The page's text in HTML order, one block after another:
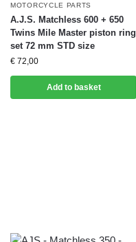
MOTORCYCLE PARTS
A.J.S. Matchless 600 + 650
Twins Mile Master piston ring
set 72 mm STD size
€ 72,00
Add to basket